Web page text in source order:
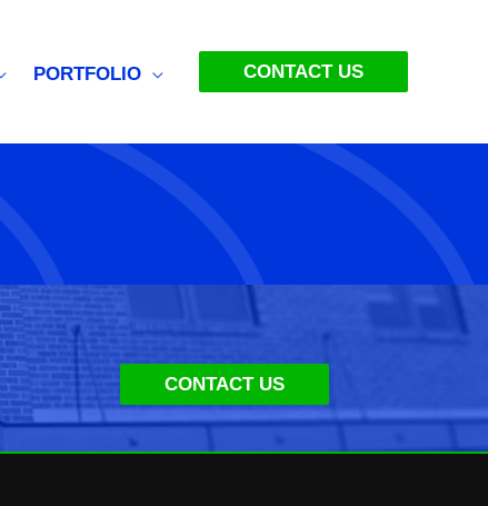
PORTFOLIO CONTACT US
CONTACT US